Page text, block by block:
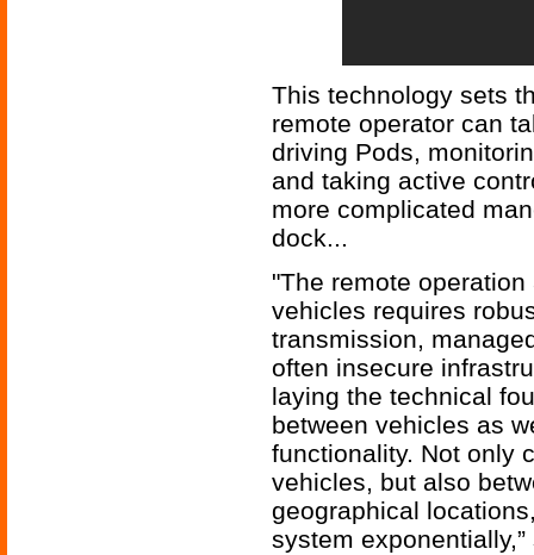
This technology sets
remote operator can
driving Pods,
and taking active
more complicated
dock...
"The remote
vehicles requires
transmission,
often insecure
laying the technical
between vehicles as
functionality. Not only
vehicles, but also
geographical
system